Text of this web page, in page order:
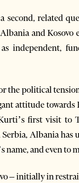
related
and Kosovo
independent,
the political
attitude towards
first visit to
Albania has
name, and even to
– initially in